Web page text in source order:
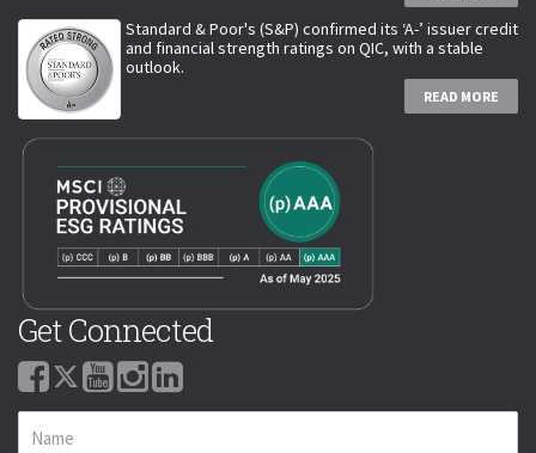
Standard & Poor's (S&P) confirmed its ‘A-’ issuer credit
and financial strength ratings on QIC, with a stable
outlook.
READ MORE
Get Connected